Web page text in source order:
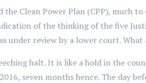
Clean Power Plan (CPP), much
of the thinking of the five
under review by a lower court.
halt. It is like a hold in the
seven months hence. The day